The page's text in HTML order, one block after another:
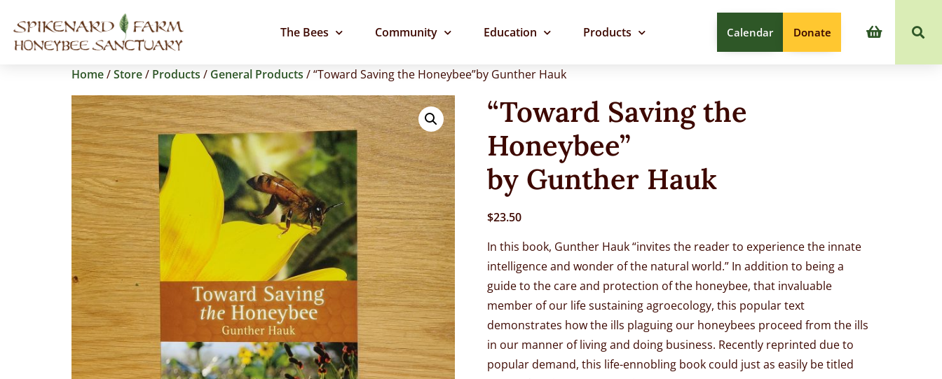
The Bees Community Education Products Calendar Donate
Home/Store/ Products / General Products / “Toward Saving the Honeybee”by Gunther Hauk
“Toward Saving the
Honeybee”
by Gunther Hauk
$23.50
In this book, Gunther Hauk “invites the reader to experience the innate
intelligence and wonder of the natural world.” In addition to being a
guide to the care and protection of the honeybee, that invaluable
member of our life sustaining agroecology, this popular text
demonstrates how the ills plaguing our honeybees proceed from the ills
in our manner of living and doing business. Recently reprinted due to
popular demand, this life-ennobling book could just as easily be titled